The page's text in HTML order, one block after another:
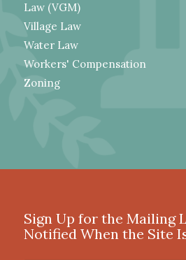
Law (VGM)
Village Law
Water Law
Workers' Compensation
Zoning
Sign Up for the Mailing
Notified When the Site